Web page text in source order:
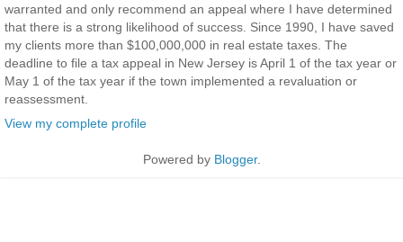
warranted and only recommend an appeal where I have determined
that there is a strong likelihood of success. Since 1990, I have saved
my clients more than $100,000,000 in real estate taxes. The
deadline to file a tax appeal in New Jersey is April 1 of the tax year or
May 1 of the tax year if the town implemented a revaluation or
reassessment.
View my complete profile
Powered by Blogger.